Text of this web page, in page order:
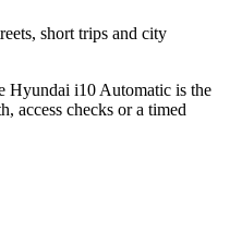
short trips and city
Hyundai i10 Automatic is the
access checks or a timed